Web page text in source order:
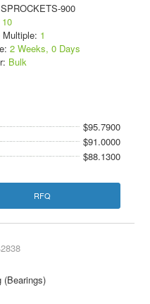
900
10
1
2 Weeks, 0 Days
Bulk
$95.7900
$91.0000
$88.1300
RFQ
(Bearings)